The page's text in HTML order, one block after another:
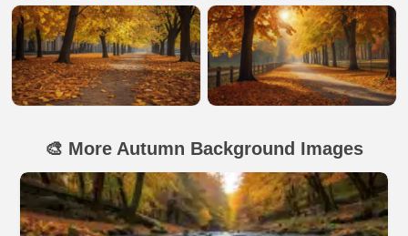
🎨 More Autumn Background Images